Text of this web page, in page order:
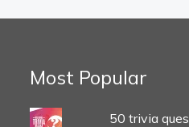
Most Popular
50 trivia